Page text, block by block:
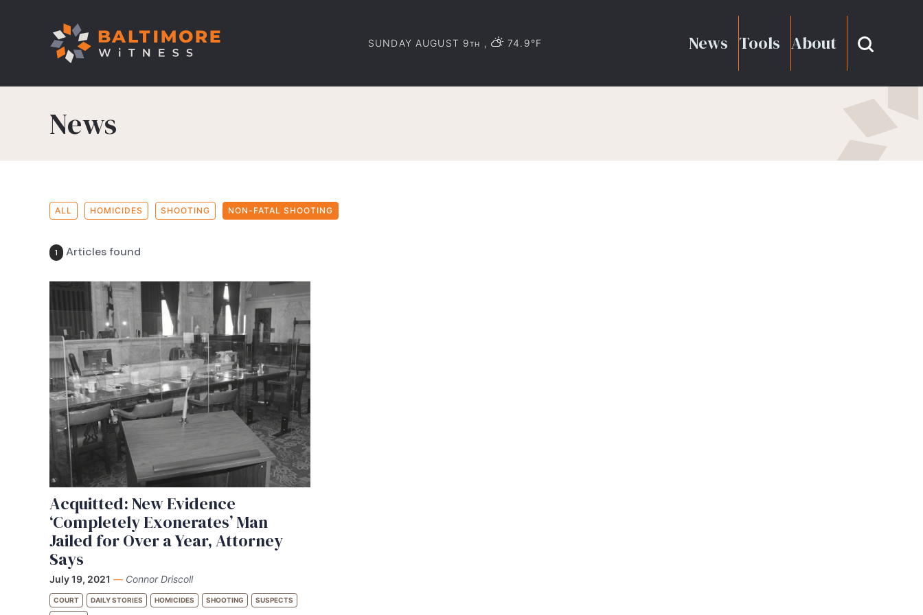
SUNDAY AUGUST 9TH , 74.9°F News Tools About
News
ALL HOMICIDES SHOOTING NON-FATAL SHOOTING
1 Articles found
Acquitted: New Evidence
‘Completely Exonerates’ Man
Jailed for Over a Year, Attorney
Says
July 19, 2021 — Connor Driscoll
COURT DAILY STORIES HOMICIDES SHOOTING SUSPECTS